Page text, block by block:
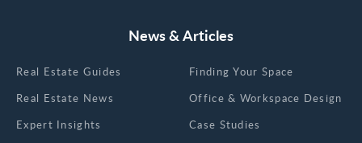
News & Articles
Real Estate Guides
Real Estate News
Expert Insights
Finding Your Space
Office & Workspace Design
Case Studies